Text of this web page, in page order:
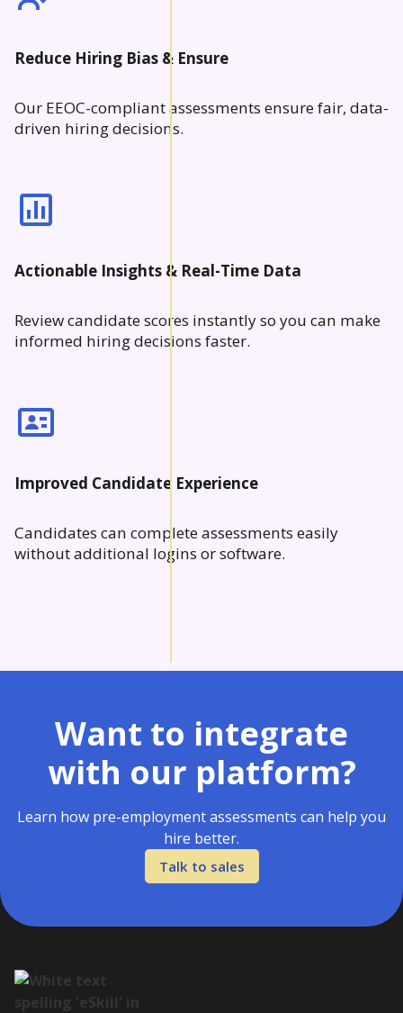
Reduce Hiring Bias & Ensure
Our EEOC-compliant assessments ensure fair, data-
driven hiring decisions.
Actionable Insights & Real-Time Data
Review candidate scores instantly so you can make
informed hiring decisions faster.
Improved Candidate Experience
Candidates can complete assessments easily
without additional logins or software.
Want to integrate
with our platform?
Learn how pre-employment assessments can help you
hire better.
Talk to sales